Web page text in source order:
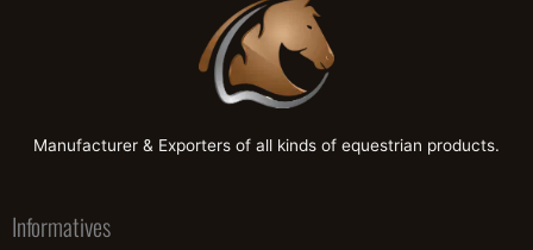
Manufacturer & Exporters of all kinds of equestrian products.
Informatives